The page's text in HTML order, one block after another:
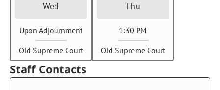
Wed
Upon Adjournment
Old Supreme Court
Thu
1:30 PM
Old Supreme Court
Staff Contacts